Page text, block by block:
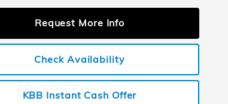
Request More Info
Check Availability
KBB Instant Cash Offer